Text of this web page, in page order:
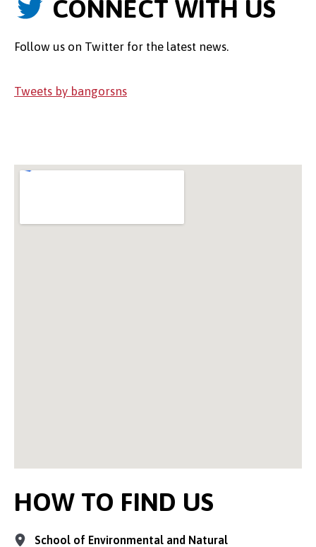
CONNECT WITH US
Follow us on Twitter for the latest news.
Tweets by bangorsns
HOW TO FIND US
School of Environmental and Natural